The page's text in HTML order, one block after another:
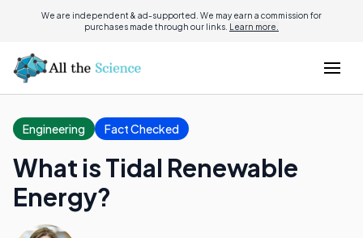
We are independent & ad-supported. We may earn a commission for
purchases made through our links. Learn more.
Engineering Fact Checked
What is Tidal Renewable
Energy?